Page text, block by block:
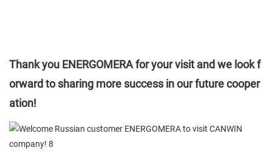
Thank you ENERGOMERA for your visit and we look f
orward to sharing more success in our future cooper
ation!